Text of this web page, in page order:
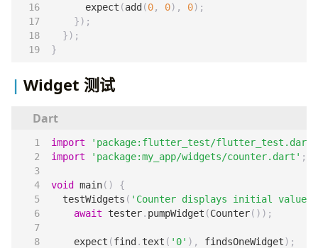
expect (add (0, 0), 0);
});
});
}
Widget 测试
import
'package:flutter_test/flutter_test.dart'
import
'package:my_app/widgets/counter.dart' ;
void main()
{
testWidgets ( 'Counter displays initial value'
await
tester. pumpWidget (Counter());
expect (find . text ( '0' ), findsOneWidget);